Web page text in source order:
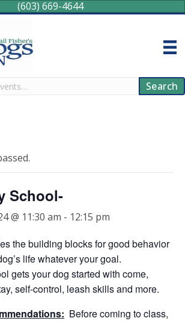
(603) 669-4644
Search
School-
@ 11:30 am - 12:15 pm
the building blocks for good behavior
life whatever your goal.
gets your dog started with come,
self-control, leash skills and more.
Before coming to class,